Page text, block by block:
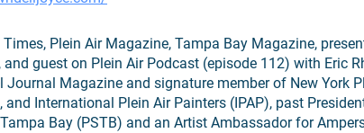
Plein Air Magazine, Tampa Bay Magazine,
and guest on Plein Air Podcast (episode 112) with Eric
Journal Magazine and signature member of New York
and International Plein Air Painters (IPAP), past
Bay (PSTB) and an Artist Ambassador for